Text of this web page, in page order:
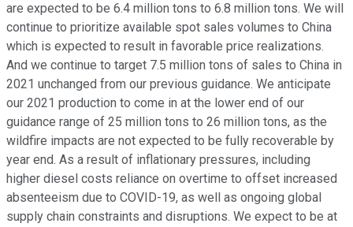
are expected to be 6.4 million tons to 6.8 million tons. We will
continue to prioritize available spot sales volumes to China
which is expected to result in favorable price realizations.
And we continue to target 7.5 million tons of sales to China in
2021 unchanged from our previous guidance. We anticipate
our 2021 production to come in at the lower end of our
guidance range of 25 million tons to 26 million tons, as the
wildfire impacts are not expected to be fully recoverable by
year end. As a result of inflationary pressures, including
higher diesel costs reliance on overtime to offset increased
absenteeism due to COVID-19, as well as ongoing global
supply chain constraints and disruptions. We expect to be at